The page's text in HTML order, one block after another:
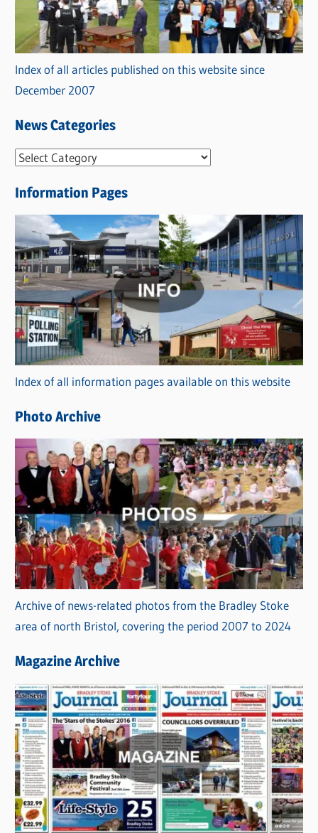
Index of all articles published on this website since
December 2007
News Categories
N
w
s
C
a
t
e
g
o
r
i
s
Information Pages
Index of all information pages available on this website
Photo Archive
Archive of news-related photos from the Bradley Stoke
area of north Bristol, covering the period 2007 to 2024
Magazine Archive